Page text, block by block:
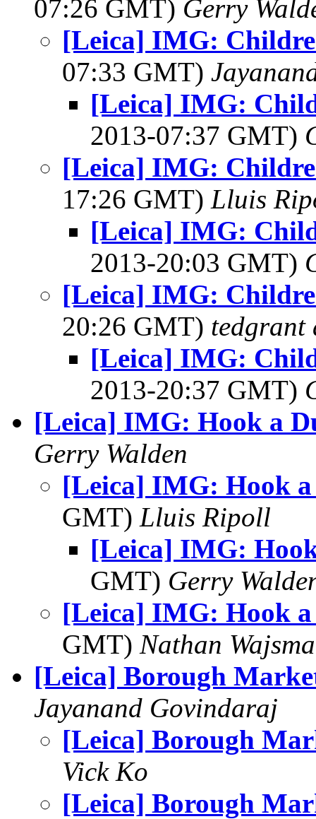
07:26 GMT) Gerry
[Leica] IMG:
07:33 GMT)
[Leica] IMG:
2013-07:37 GMT)
[Leica] IMG:
17:26 GMT) Lluis
[Leica] IMG:
2013-20:03 GMT)
[Leica] IMG:
20:26 GMT) tedgrant
[Leica] IMG:
2013-20:37 GMT)
[Leica] IMG: Hook a
Gerry Walden
[Leica] IMG: Hook
GMT) Lluis Ripoll
[Leica] IMG:
GMT) Gerry
[Leica] IMG: Hook
GMT) Nathan
[Leica] Borough
Jayanand Govindaraj
[Leica] Borough
Vick Ko
[Leica] Borough